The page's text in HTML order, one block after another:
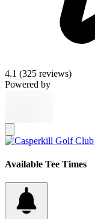
4.1 (325 reviews)
Powered by
Available Tee Times